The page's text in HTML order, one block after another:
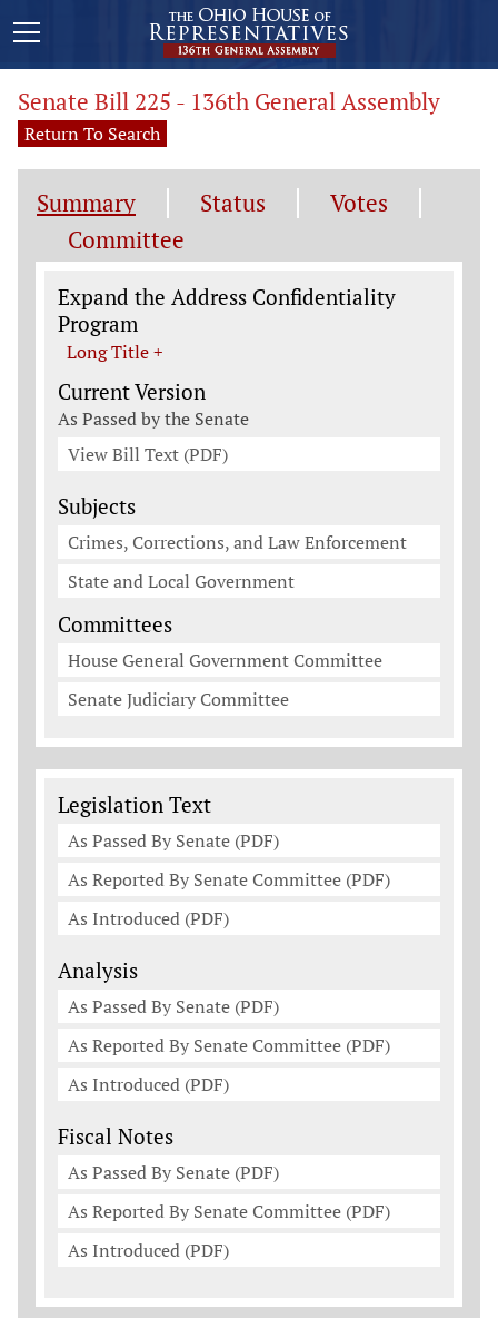
Senate Bill 225 - 136th General Assembly
Return To Search
Summary Status
Votes
Committee
Legislation General Information
Expand the Address Confidentiality
Program
Long Title +
Current Version
As Passed by the Senate
View Bill Text (PDF)
Subjects
Crimes, Corrections, and Law Enforcement
State and Local Government
Committees
House General Government Committee
Senate Judiciary Committee
Legislation Documents
Legislation Text
As Passed By Senate (PDF)
As Reported By Senate Committee (PDF)
As Introduced (PDF)
Analysis
As Passed By Senate (PDF)
As Reported By Senate Committee (PDF)
As Introduced (PDF)
Fiscal Notes
As Passed By Senate (PDF)
As Reported By Senate Committee (PDF)
As Introduced (PDF)